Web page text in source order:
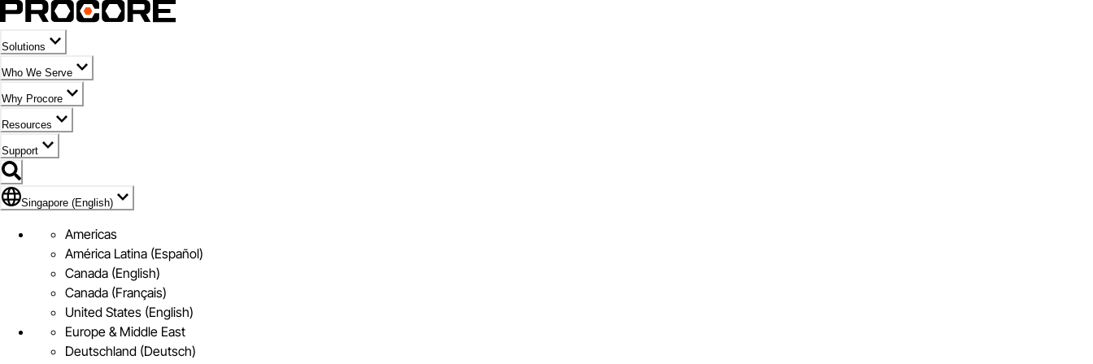
Solutions
Who We Serve
Why Procore
Resources
Support
Flag Icon of Singapore (English)
Singapore (English)
Americas
América Latina (Español)
Canada (English)
Canada (Français)
United States (English)
Europe & Middle East
Deutschland (Deutsch)